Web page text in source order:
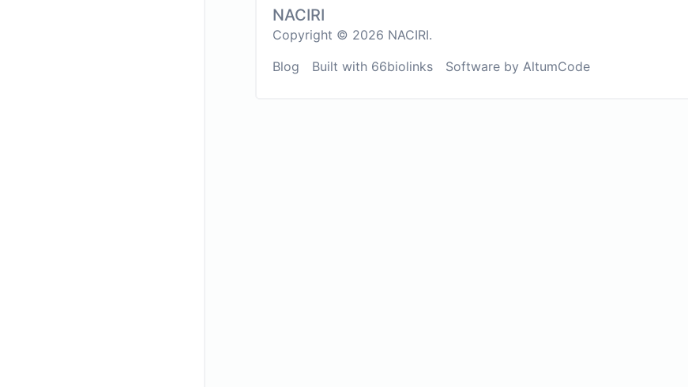
NACIRI
Copyright © 2026 NACIRI.
Blog Built with 66biolinks Software by AltumCode